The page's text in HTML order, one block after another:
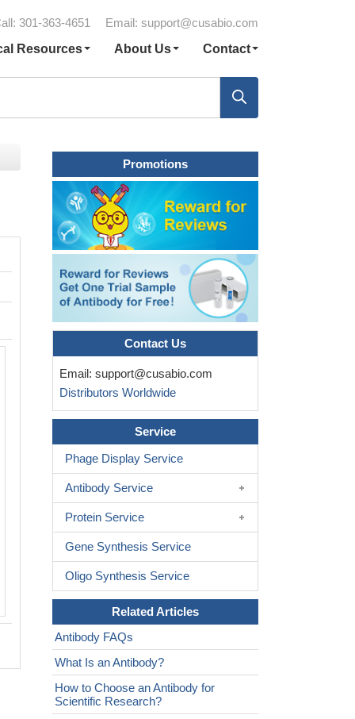
301-363-4651 Email: support@cusabio.com
Resources
About Us Contact
IHC image of CSB-PA08235A0Rb
and staining in paraffin-embedded
node tissue performed on a Leica
system. After dewaxing and hydration,
retrieval was mediated by high
buffer (pH 6.0). Section was blocked
normal goat serum 30min at RT. Then
antibody (1% BSA) was incubated at
overnight. The primary is detected by
secondary antibody and visualized
conjugated SP system.
Promotions
Contact Us
Email: support@cusabio.com
Distributors Worldwide
Service
Phage Display Service
Antibody Service
Protein Service
Gene Synthesis Service
Oligo Synthesis Service
Related Articles
Antibody FAQs
What Is an Antibody?
How to Choose an Antibody for
Scientific Research?